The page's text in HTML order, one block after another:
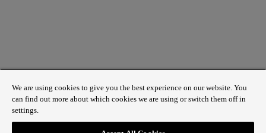
1 St James’s Market, London SW1Y 4AH
We are using cookies to give you the best experience on our website. You
can find out more about which cookies we are using or switch them off in
settings.